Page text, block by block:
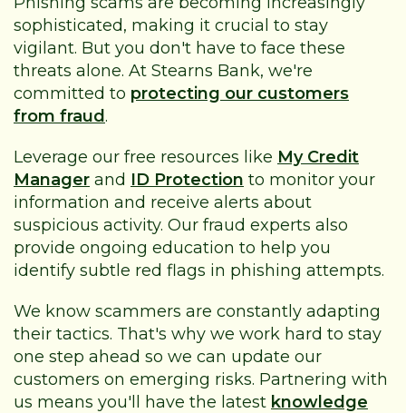
sophisticated, making it crucial to stay
vigilant. But you don't have to face these
threats alone. At Stearns Bank, we're
committed to protecting our customers
from fraud.
Leverage our free resources like My Credit
Manager and ID Protection to monitor your
information and receive alerts about
suspicious activity. Our fraud experts also
provide ongoing education to help you
identify subtle red flags in phishing attempts.
We know scammers are constantly adapting
their tactics. That's why we work hard to stay
one step ahead so we can update our
customers on emerging risks. Partnering with
us means you'll have the latest knowledge